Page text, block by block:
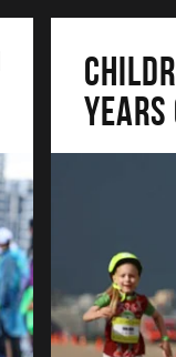
years